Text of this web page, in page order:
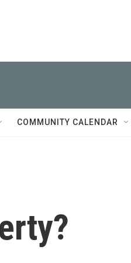
COMMUNITY CALENDAR